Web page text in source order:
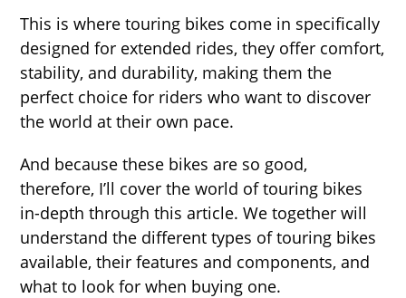
This is where touring bikes come in specifically
designed for extended rides, they offer comfort,
stability, and durability, making them the
perfect choice for riders who want to discover
the world at their own pace.
And because these bikes are so good,
therefore, I’ll cover the world of touring bikes
in-depth through this article. We together will
understand the different types of touring bikes
available, their features and components, and
what to look for when buying one.